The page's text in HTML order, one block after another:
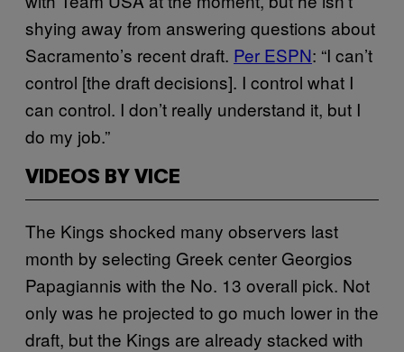
shying away from answering questions about
Sacramento’s recent draft. Per ESPN: “I can’t
control [the draft decisions]. I control what I
can control. I don’t really understand it, but I
do my job.”
VIDEOS BY VICE
The Kings shocked many observers last
month by selecting Greek center Georgios
Papagiannis with the No. 13 overall pick. Not
only was he projected to go much lower in the
draft, but the Kings are already stacked with